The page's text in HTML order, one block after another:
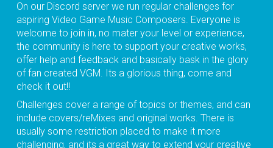
On our Discord server we run regular challenges for
aspiring Video Game Music Composers. Everyone is
welcome to join in, no mater your level or experience,
the community is here to support your creative works,
offer help and feedback and basically bask in the glory
of fan created VGM. Its a glorious thing, come and
check it out!!
Challenges cover a range of topics or themes, and can
include covers/reMixes and original works. There is
usually some restriction placed to make it more
challenging, and its a great way to extend your creative